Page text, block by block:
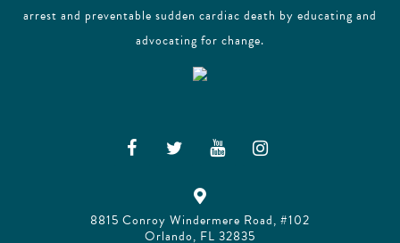
arrest and preventable sudden cardiac death by educating and
advocating for change.
8815 Conroy Windermere Road, #102
Orlando, FL 32835